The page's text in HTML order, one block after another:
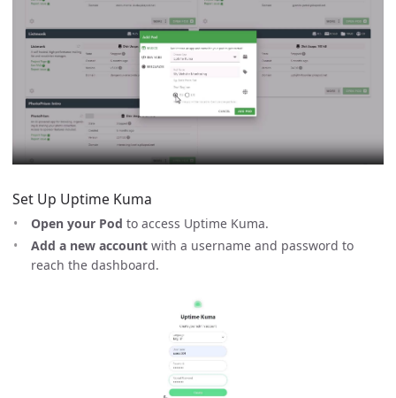
Set Up Uptime Kuma
Open your Pod to access Uptime Kuma.
Add a new account with a username and password to
reach the dashboard.